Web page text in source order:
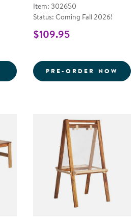
OUTDOORED&TRADE; SENSORY
Item: 302650
Status: Coming Fall 2026!
$109.95
PRE-ORDER NOW